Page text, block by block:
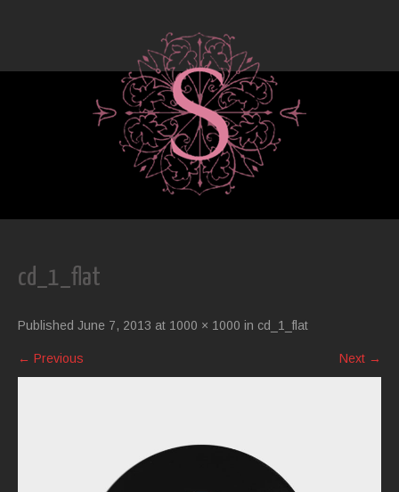
cd_1_flat
Published June 7, 2013 at 1000 × 1000 in cd_1_flat
← Previous Next →